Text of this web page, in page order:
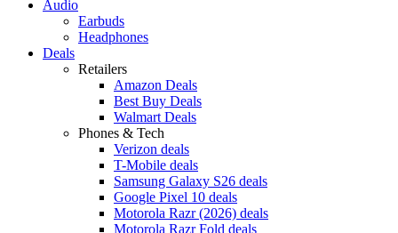
Audio
Earbuds
Headphones
Deals
Retailers
Amazon Deals
Best Buy Deals
Walmart Deals
Phones & Tech
Verizon deals
T-Mobile deals
Samsung Galaxy S26 deals
Google Pixel 10 deals
Motorola Razr (2026) deals
Motorola Razr Fold deals